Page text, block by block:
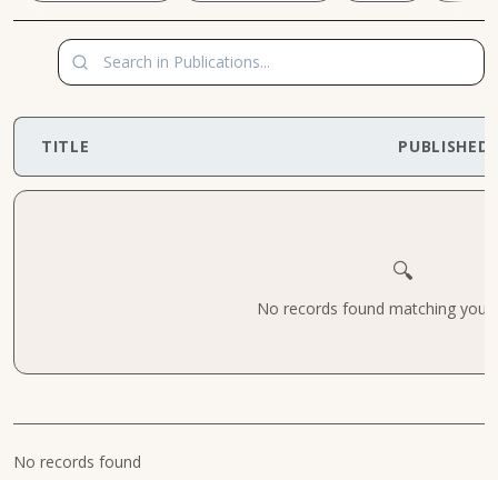
TITLE PUBLISHED
🔍
No records found matching your
No records found